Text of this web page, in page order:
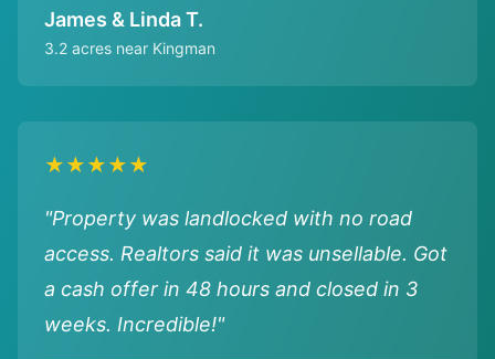
James & Linda T.
3.2 acres near Kingman
★★★★★
"Property was landlocked with no road
access. Realtors said it was unsellable. Got
a cash offer in 48 hours and closed in 3
weeks. Incredible!"